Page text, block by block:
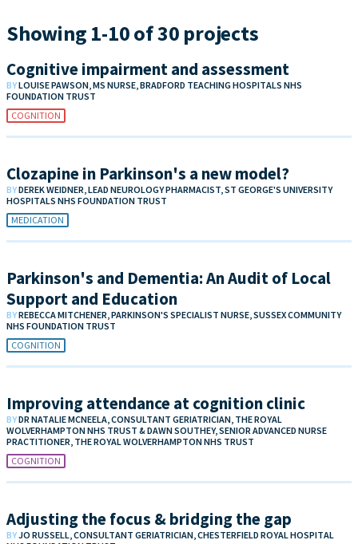
Showing 1-10 of 30 projects
Cognitive impairment and assessment
BYLOUISE PAWSON, MS NURSE, BRADFORD TEACHING HOSPITALS NHS
FOUNDATION TRUST
COGNITION
Clozapine in Parkinson's a new model?
BYDEREK WEIDNER, LEAD NEUROLOGY PHARMACIST, ST GEORGE'S UNIVERSITY
HOSPITALS NHS FOUNDATION TRUST
MEDICATION
Parkinson's and Dementia: An Audit of Local
Support and Education
BYREBECCA MITCHENER, PARKINSON'S SPECIALIST NURSE, SUSSEX COMMUNITY
NHS FOUNDATION TRUST
COGNITION
Improving attendance at cognition clinic
BYDR NATALIE MCNEELA, CONSULTANT GERIATRICIAN, THE ROYAL
WOLVERHAMPTON NHS TRUST & DAWN SOUTHEY, SENIOR ADVANCED NURSE
PRACTITIONER, THE ROYAL WOLVERHAMPTON NHS TRUST
COGNITION
Adjusting the focus & bridging the gap
BYJO RUSSELL, CONSULTANT GERIATRICIAN, CHESTERFIELD ROYAL HOSPITAL